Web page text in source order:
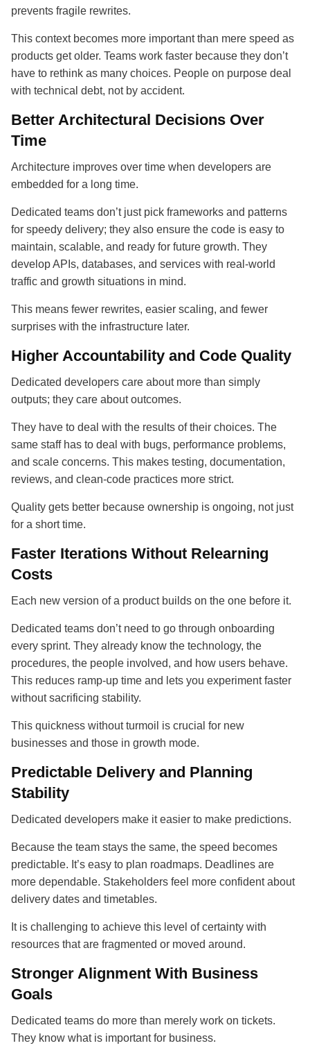
prevents fragile rewrites.
This context becomes more important than mere speed as
products get older. Teams work faster because they don’t
have to rethink as many choices. People on purpose deal
with technical debt, not by accident.
Better Architectural Decisions Over
Time
Architecture improves over time when developers are
embedded for a long time.
Dedicated teams don’t just pick frameworks and patterns
for speedy delivery; they also ensure the code is easy to
maintain, scalable, and ready for future growth. They
develop APIs, databases, and services with real-world
traffic and growth situations in mind.
This means fewer rewrites, easier scaling, and fewer
surprises with the infrastructure later.
Higher Accountability and Code Quality
Dedicated developers care about more than simply
outputs; they care about outcomes.
They have to deal with the results of their choices. The
same staff has to deal with bugs, performance problems,
and scale concerns. This makes testing, documentation,
reviews, and clean-code practices more strict.
Quality gets better because ownership is ongoing, not just
for a short time.
Faster Iterations Without Relearning
Costs
Each new version of a product builds on the one before it.
Dedicated teams don’t need to go through onboarding
every sprint. They already know the technology, the
procedures, the people involved, and how users behave.
This reduces ramp-up time and lets you experiment faster
without sacrificing stability.
This quickness without turmoil is crucial for new
businesses and those in growth mode.
Predictable Delivery and Planning
Stability
Dedicated developers make it easier to make predictions.
Because the team stays the same, the speed becomes
predictable. It’s easy to plan roadmaps. Deadlines are
more dependable. Stakeholders feel more confident about
delivery dates and timetables.
It is challenging to achieve this level of certainty with
resources that are fragmented or moved around.
Stronger Alignment With Business
Goals
Dedicated teams do more than merely work on tickets.
They know what is important for business.